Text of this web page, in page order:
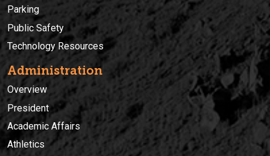
Parking
Public Safety
Technology Resources
Administration
Overview
President
Academic Affairs
Athletics